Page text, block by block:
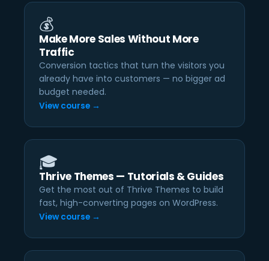
💰
Make More Sales Without More
Traffic
Conversion tactics that turn the visitors you
already have into customers — no bigger ad
budget needed.
View course →
🎓
Thrive Themes — Tutorials & Guides
Get the most out of Thrive Themes to build
fast, high-converting pages on WordPress.
View course →